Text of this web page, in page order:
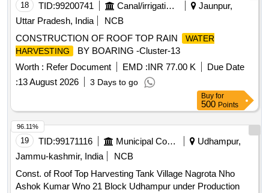
18 TID:99200741 Canal/irrigation Work
Jaunpur,
Uttar Pradesh, India
NCB
CONSTRUCTION OF ROOF TOP RAIN
WATER
HARVESTING
BY BOARING -Cluster-13
Worth : Refer Document EMD :INR 77.00 K
Due Date
:13 August 2026 3 Days to go
Buy for
500 Points
19 TID:99171116 Municipal Corporations
Udhampur,
Jammu-kashmir, India
NCB
Const. of Roof Top Harvesting Tank Village Nagrota Nho
Ashok Kumar Wno 21 Block Udhampur under Production
96.11%